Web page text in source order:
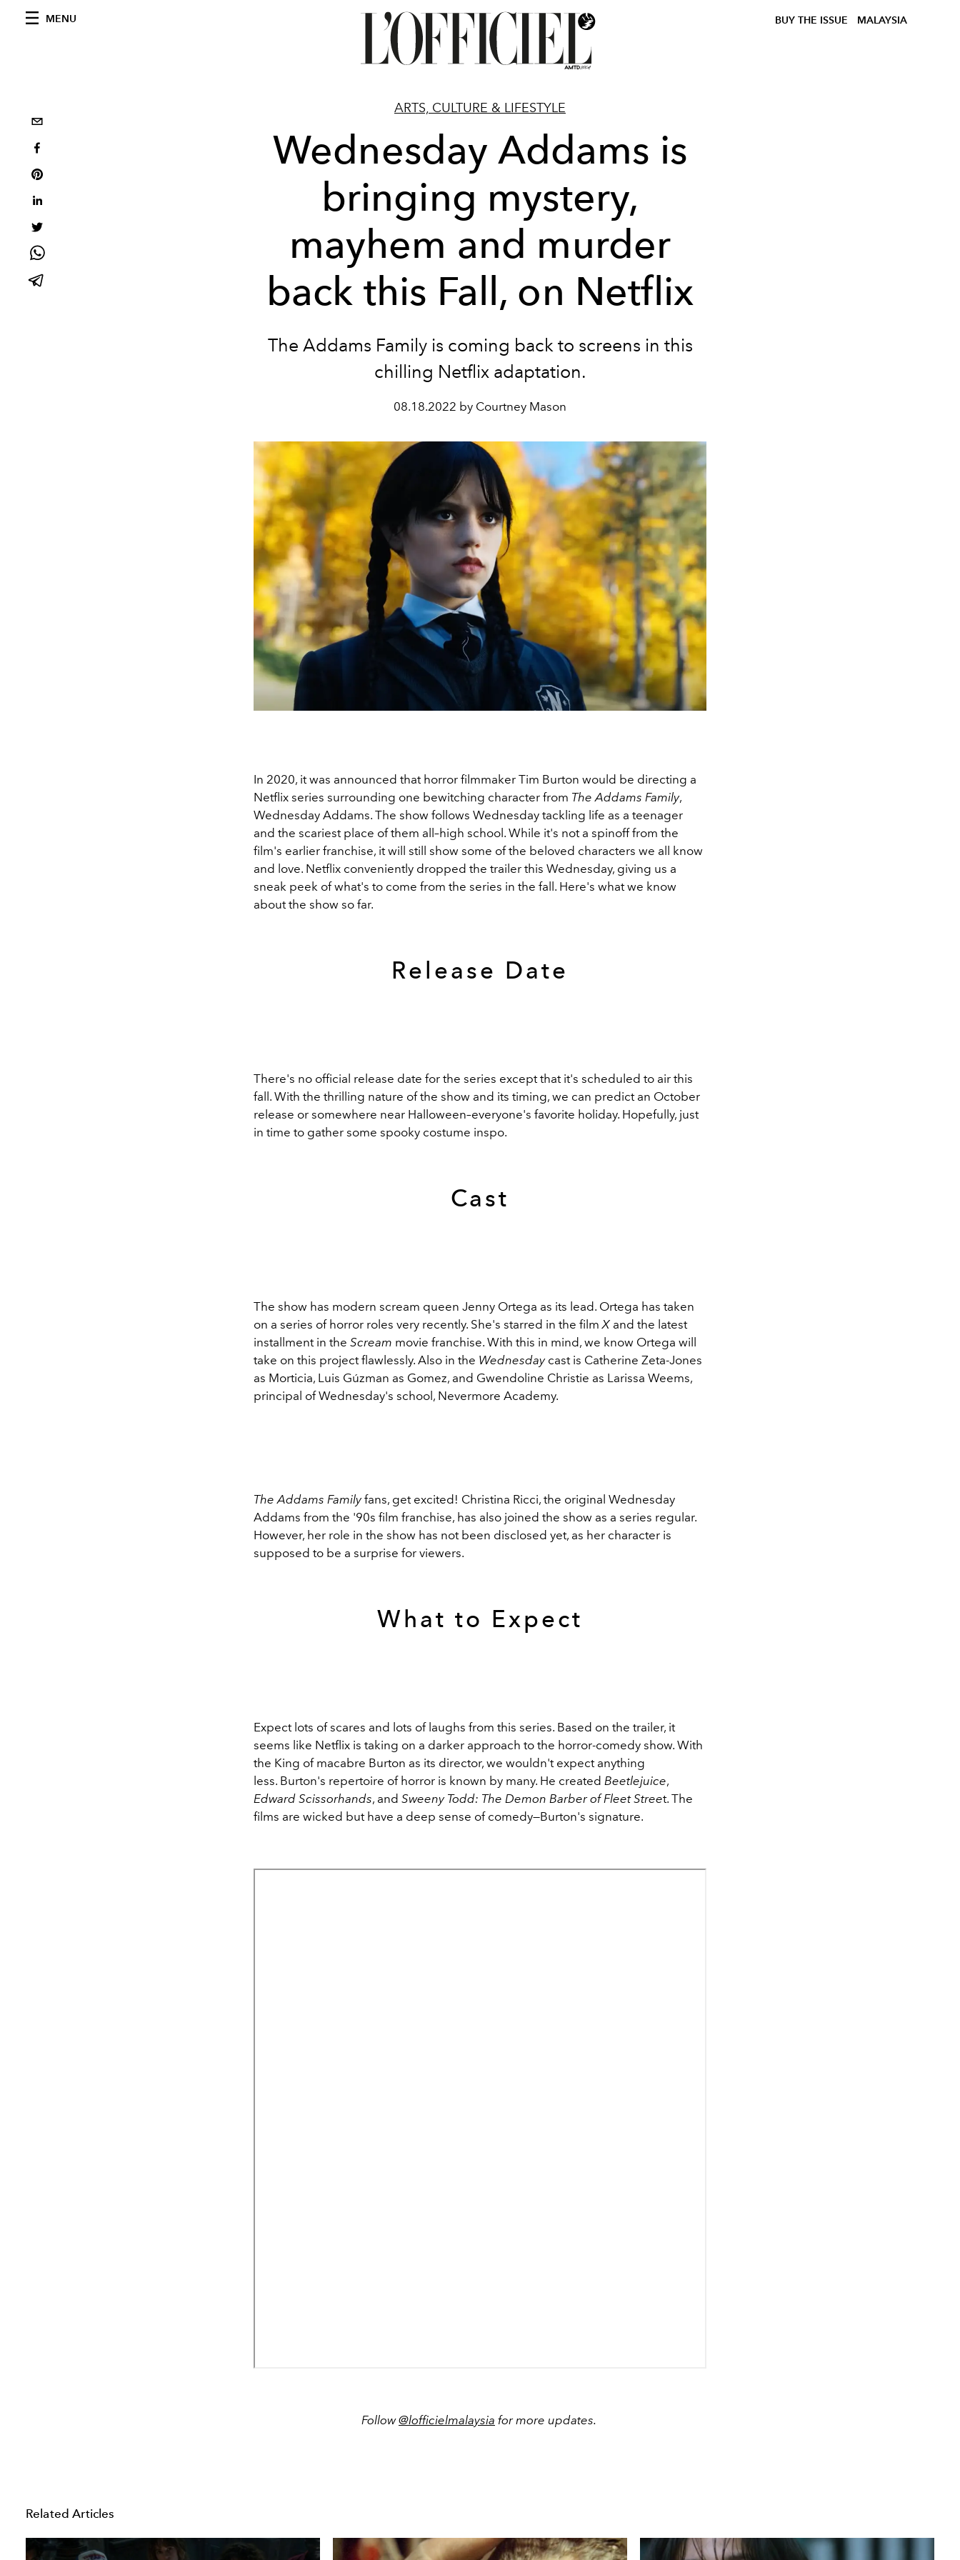
MENU BUY THE ISSUE MALAYSIA
ARTS, CULTURE & LIFESTYLE
Wednesday Addams is
bringing mystery,
mayhem and murder
back this Fall, on Netflix
The Addams Family is coming back to screens in this
chilling Netflix adaptation.
08.18.2022 by Courtney Mason
In 2020, it was announced that horror filmmaker Tim Burton would be directing a
Netflix series surrounding one bewitching character from The Addams Family,
Wednesday Addams. The show follows Wednesday tackling life as a teenager
and the scariest place of them all–high school. While it's not a spinoff from the
film's earlier franchise, it will still show some of the beloved characters we all know
and love. Netflix conveniently dropped the trailer this Wednesday, giving us a
sneak peek of what's to come from the series in the fall. Here's what we know
about the show so far.
Release Date
There's no official release date for the series except that it's scheduled to air this
fall. With the thrilling nature of the show and its timing, we can predict an October
release or somewhere near Halloween–everyone's favorite holiday. Hopefully, just
in time to gather some spooky costume inspo.
Cast
The show has modern scream queen Jenny Ortega as its lead. Ortega has taken
on a series of horror roles very recently. She's starred in the film X and the latest
installment in the Scream movie franchise. With this in mind, we know Ortega will
take on this project flawlessly. Also in the Wednesdaycast is Catherine Zeta-Jones
as Morticia, Luis Gúzman as Gomez, and Gwendoline Christie as Larissa Weems,
principal of Wednesday's school, Nevermore Academy.
The Addams Familyfans, get excited! Christina Ricci, the original Wednesday
Addams from the '90s film franchise, has also joined the show as a series regular.
However, her role in the show has not been disclosed yet, as her character is
supposed to be a surprise for viewers.
What to Expect
Expect lots of scares and lots of laughs from this series. Based on the trailer, it
seems like Netflix is taking on a darker approach to the horror-comedy show. With
the King of macabre Burton as its director, we wouldn't expect anything
less. Burton's repertoire of horror is known by many. He created Beetlejuice,
Edward Scissorhands, and Sweeny Todd: The Demon Barber of Fleet Street. The
films are wicked but have a deep sense of comedy—Burton's signature.
Follow@lofficielmalaysia for more updates.
Related Articles